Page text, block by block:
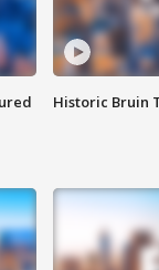
Historic Bruin